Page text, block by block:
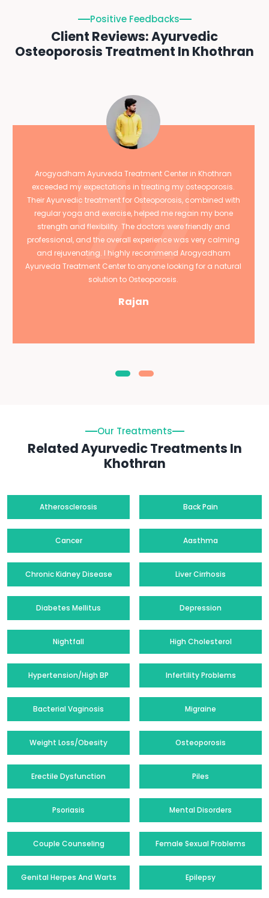
Positive Feedbacks
Client Reviews: Ayurvedic
Osteoporosis Treatment In Khothran
Arogyadham Ayurveda Treatment Center in Khothran
exceeded my expectations in treating my osteoporosis.
Their Ayurvedic treatment for Osteoporosis, combined with
regular yoga and exercise, helped me regain my bone
strength and flexibility. The doctors were friendly and
professional, and the overall experience was very calming
and rejuvenating. I highly recommend Arogyadham
Ayurveda Treatment Center to anyone looking for a natural
solution to Osteoporosis.
Rajan
Our Treatments
Related Ayurvedic Treatments In
Khothran
Atherosclerosis Back Pain
Cancer Aasthma
Chronic Kidney Disease Liver Cirrhosis
Diabetes Mellitus Depression
Nightfall High Cholesterol
Hypertension/High BP Infertility Problems
Bacterial Vaginosis Migraine
Weight Loss/Obesity Osteoporosis
Erectile Dysfunction Piles
Psoriasis Mental Disorders
Couple Counseling Female Sexual Problems
Genital Herpes And Warts Epilepsy